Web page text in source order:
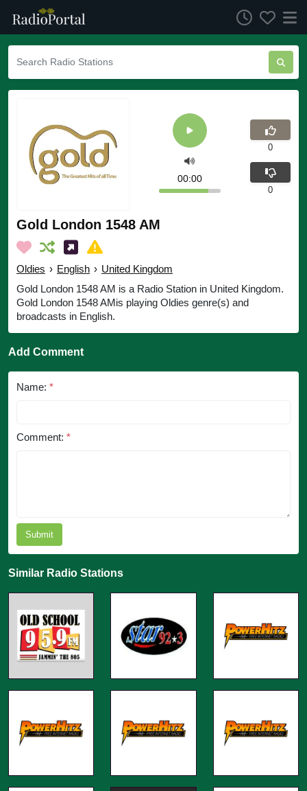
Gold London 1548 AM
Oldies › English › United Kingdom
Gold London 1548 AM is a Radio Station in United Kingdom.
Gold London 1548 AMis playing Oldies genre(s) and
broadcasts in English.
00:00
0
0
Add Comment
Name: *
Comment: *
Submit
Similar Radio Stations